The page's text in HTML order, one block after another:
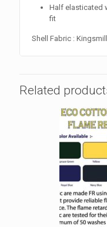
Half elasticated
fit
Shell Fabric :
Related